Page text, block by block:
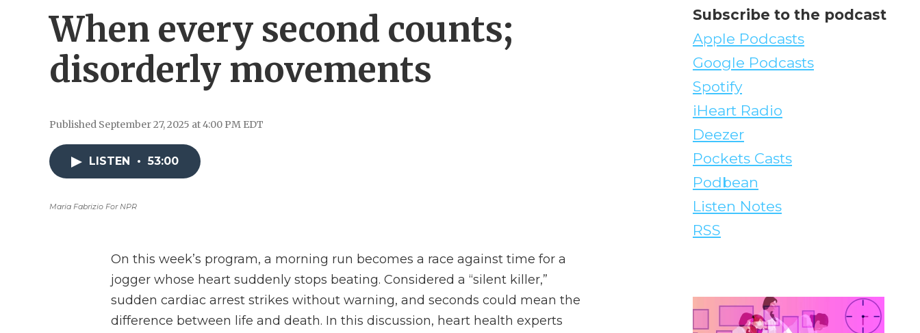
When every second counts;
disorderly movements
Published September 27, 2025 at 4:00 PM EDT
LISTEN • 53:00
Maria Fabrizio For NPR
On this week’s program, a morning run becomes a race against time for a
jogger whose heart suddenly stops beating. Considered a “silent killer,”
sudden cardiac arrest strikes without warning, and seconds could mean the
difference between life and death. In this discussion, heart health experts
Subscribe to the podcast
Apple Podcasts
Google Podcasts
Spotify
iHeart Radio
Deezer
Pockets Casts
Podbean
Listen Notes
RSS